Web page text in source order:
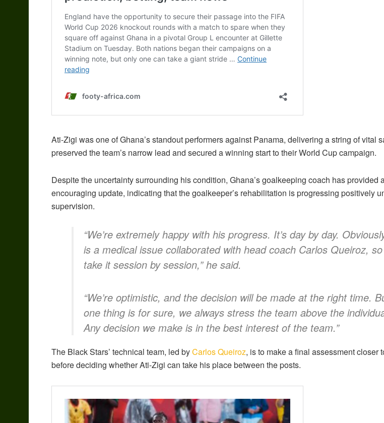
Ati-Zigi was one of Ghana’s standout performers against Panama, delivering a string of vital
preserved the team’s narrow lead and secured a winning start to their World Cup campaign.
Despite the uncertainty surrounding his condition, Ghana’s goalkeeping coach has provided
encouraging update, indicating that the goalkeeper’s rehabilitation is progressing positively
supervision.
“We’re extremely happy with his progress. It’s day by day.
is a medical issue collaborated with head coach Carlos Queiroz, so
take it session by session,” he said.
“We’re optimistic, and the decision will be made at the right time.
one thing is for sure, we always stress the team above the
Any decision we make is in the best interest of the team.”
The Black Stars’ technical team, led byCarlos Queiroz, is to make a final assessment closer
before deciding whether Ati-Zigi can take his place between the posts.